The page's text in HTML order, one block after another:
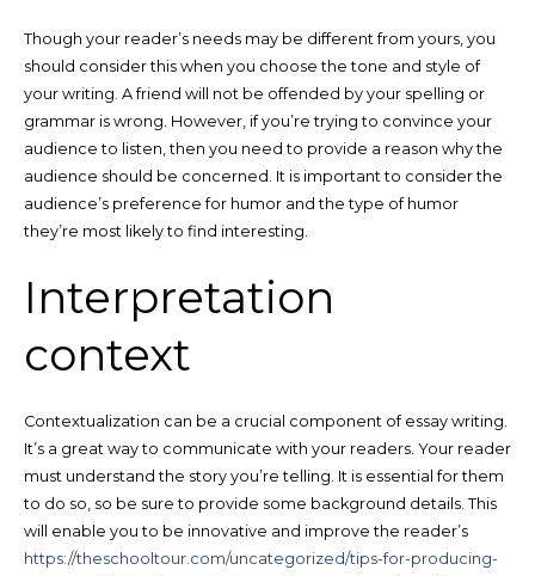
Though your reader’s needs may be different from yours, you
should consider this when you choose the tone and style of
your writing. A friend will not be offended by your spelling or
grammar is wrong. However, if you’re trying to convince your
audience to listen, then you need to provide a reason why the
audience should be concerned. It is important to consider the
audience’s preference for humor and the type of humor
they’re most likely to find interesting.
Interpretation
context
Contextualization can be a crucial component of essay writing.
It’s a great way to communicate with your readers. Your reader
must understand the story you’re telling. It is essential for them
to do so, so be sure to provide some background details. This
will enable you to be innovative and improve the reader’s
https://theschooltour.com/uncategorized/tips-for-producing-